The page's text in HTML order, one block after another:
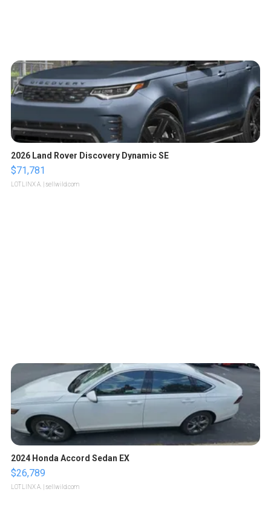
2026 Land Rover Discovery Dynamic SE
$71,781
LOTLINX A. | sellwild.com
2024 Honda Accord Sedan EX
$26,789
LOTLINX A. | sellwild.com